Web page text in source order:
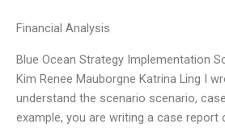
Financial Analysis
Blue Ocean Strategy Implementation
Kim Renee Mauborgne Katrina Ling I
understand the scenario scenario,
example, you are writing a case report